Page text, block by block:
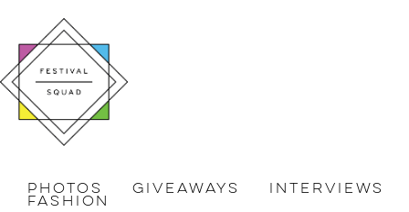
Photos Giveaways Interviews
Fashion